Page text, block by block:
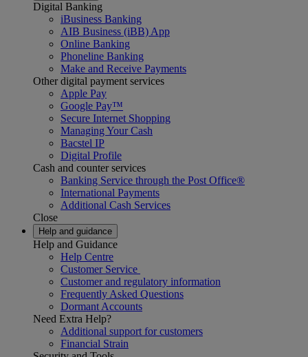
Digital Banking
iBusiness Banking
AIB Business (iBB) App
Online Banking
Phoneline Banking
Make and Receive Payments
Other digital payment services
Apple Pay
Google Pay™
Secure Internet Shopping
Managing Your Cash
Bacstel IP
Digital Profile
Cash and counter services
Banking Service through the Post Office®
International Payments
Additional Cash Services
Close
Help and guidance
Help and Guidance
Help Centre
Customer Service
Customer and regulatory information
Frequently Asked Questions
Dormant Accounts
Need Extra Help?
Additional support for customers
Financial Strain